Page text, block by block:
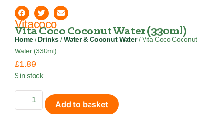
Vitacoco
Vita Coco Coconut Water (330ml)
Home / Drinks / Water & Coconut Water/ Vita Coco Coconut
Water (330ml)
£1.89
9 in stock
Add to basket